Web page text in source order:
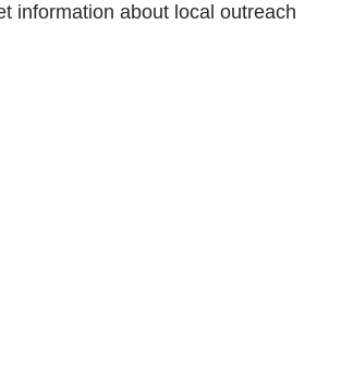
information about local outreach